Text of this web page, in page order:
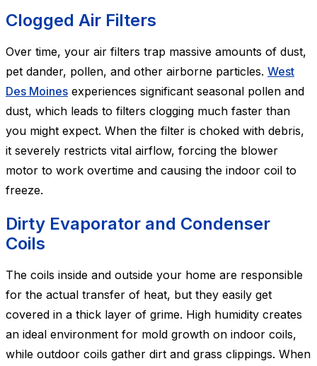
Clogged Air Filters
Over time, your air filters trap massive amounts of dust,
pet dander, pollen, and other airborne particles. West
Des Moines experiences significant seasonal pollen and
dust, which leads to filters clogging much faster than
you might expect. When the filter is choked with debris,
it severely restricts vital airflow, forcing the blower
motor to work overtime and causing the indoor coil to
freeze.
Dirty Evaporator and Condenser
Coils
The coils inside and outside your home are responsible
for the actual transfer of heat, but they easily get
covered in a thick layer of grime. High humidity creates
an ideal environment for mold growth on indoor coils,
while outdoor coils gather dirt and grass clippings. When